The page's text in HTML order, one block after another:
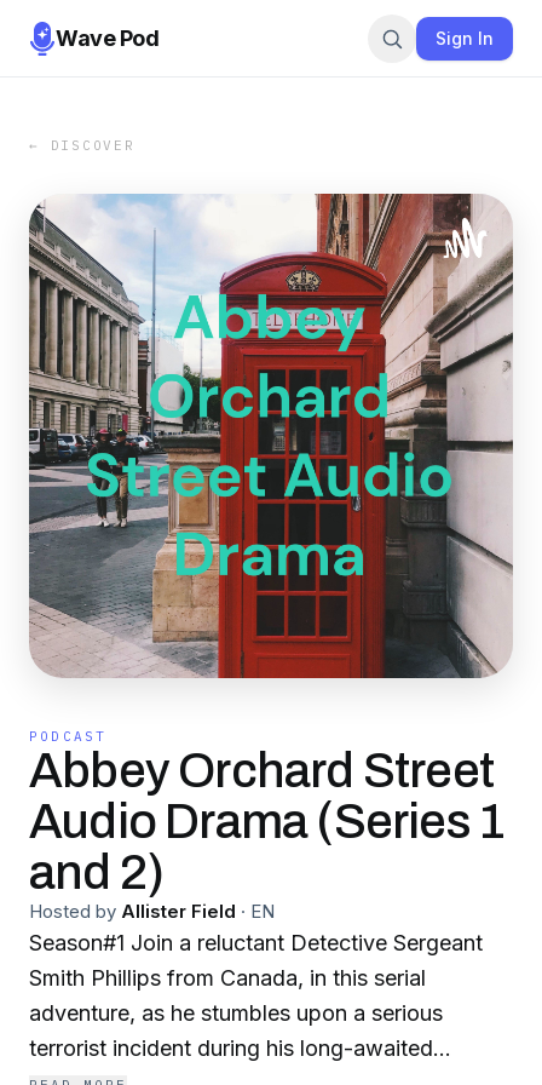
Wave Pod Sign In
← DISCOVER
PODCAST
Abbey Orchard Street
Audio Drama (Series 1
and 2)
Hosted by Allister Field · EN
Season#1 Join a reluctant Detective Sergeant
Smith Phillips from Canada, in this serial
adventure, as he stumbles upon a serious
terrorist incident during his long-awaited